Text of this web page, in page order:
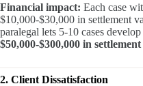
Financial impact: Each case
$10,000-$30,000 in settlement
paralegal lets 5-10 cases
$50,000-$300,000 in
2. Client Dissatisfaction